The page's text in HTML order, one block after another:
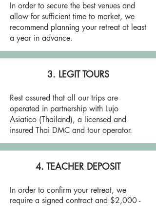
In order to secure the best venues and
allow for sufficient time to market, we
recommend planning your retreat at least
a year in advance.
3. LEGIT TOURS
Rest assured that all our trips are
operated in partnership with Lujo
Asiatico (Thailand), a licensed and
insured Thai DMC and tour operator.
4. TEACHER DEPOSIT
In order to confirm your retreat, we
require a signed contract and $2,000 -